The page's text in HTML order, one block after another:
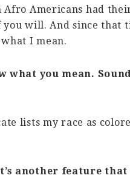
Americans had
you will. And since that
I mean.
what you mean.
lists my race as
another feature